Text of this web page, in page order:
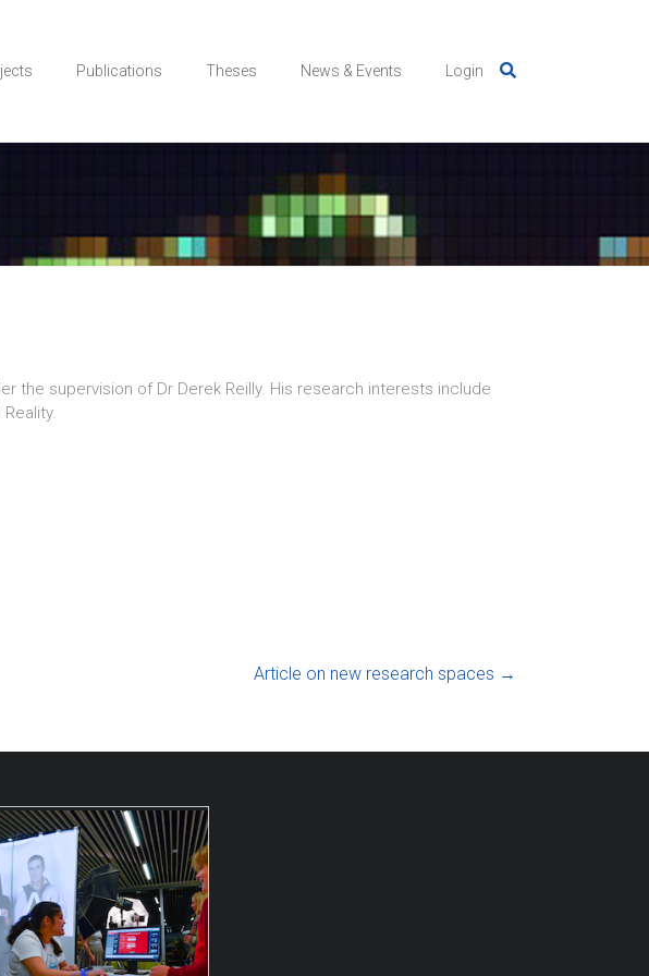
Publications Theses News & Events Login
the supervision of Dr Derek Reilly. His research interests include
Article on new research spaces →